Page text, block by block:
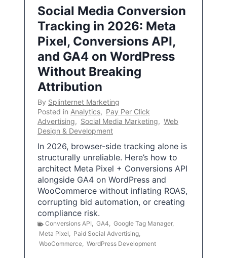
Social Media Conversion
Tracking in 2026: Meta
Pixel, Conversions API,
and GA4 on WordPress
Without Breaking
Attribution
By Splinternet Marketing
Posted in Analytics, Pay Per Click
Advertising, Social Media Marketing, Web
Design & Development
In 2026, browser-side tracking alone is
structurally unreliable. Here’s how to
architect Meta Pixel + Conversions API
alongside GA4 on WordPress and
WooCommerce without inflating ROAS,
corrupting bid automation, or creating
compliance risk.
Conversions API, GA4, Google Tag Manager,
Meta Pixel, Paid Social Advertising,
WooCommerce, WordPress Development